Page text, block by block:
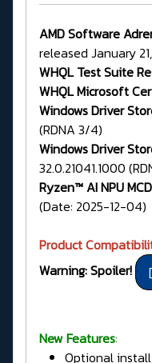
AMD Software
released January
WHQL Test Suite
WHQL Microsoft
Windows Driver
(RDNA 3/4)
Windows Driver
32.0.21041.1000
Ryzen™ AI NPU
(Date: 2025-12-04)
Product
Warning: Spoiler!
New Features:
Optional